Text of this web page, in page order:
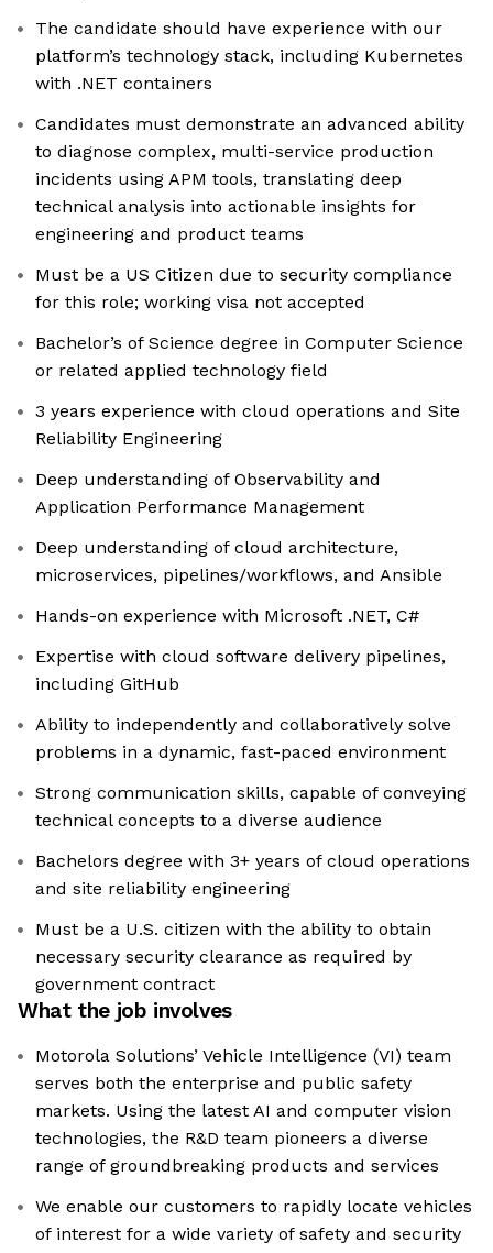
The candidate should have experience with our
platform’s technology stack, including Kubernetes
with .NET containers
Candidates must demonstrate an advanced ability
to diagnose complex, multi-service production
incidents using APM tools, translating deep
technical analysis into actionable insights for
engineering and product teams
Must be a US Citizen due to security compliance
for this role; working visa not accepted
Bachelor’s of Science degree in Computer Science
or related applied technology field
3 years experience with cloud operations and Site
Reliability Engineering
Deep understanding of Observability and
Application Performance Management
Deep understanding of cloud architecture,
microservices, pipelines/workflows, and Ansible
Hands-on experience with Microsoft .NET, C#
Expertise with cloud software delivery pipelines,
including GitHub
Ability to independently and collaboratively solve
problems in a dynamic, fast-paced environment
Strong communication skills, capable of conveying
technical concepts to a diverse audience
Bachelors degree with 3+ years of cloud operations
and site reliability engineering
Must be a U.S. citizen with the ability to obtain
necessary security clearance as required by
government contract
What the job involves
Motorola Solutions’ Vehicle Intelligence (VI) team
serves both the enterprise and public safety
markets. Using the latest AI and computer vision
technologies, the R&D team pioneers a diverse
range of groundbreaking products and services
We enable our customers to rapidly locate vehicles
of interest for a wide variety of safety and security